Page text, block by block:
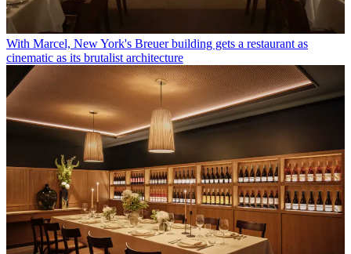
With Marcel, New York's Breuer building gets a restaurant as
cinematic as its brutalist architecture